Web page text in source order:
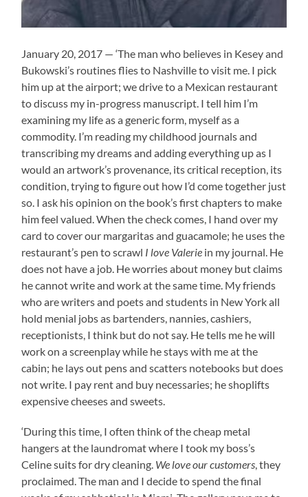
January 20, 2017 — ‘The man who believes in Kesey and
Bukowski’s routines flies to Nashville to visit me. I pick
him up at the airport; we drive to a Mexican restaurant
to discuss my in-progress manuscript. I tell him I’m
examining my life as a generic form, myself as a
commodity. I’m reading my childhood journals and
transcribing my dreams and adding everything up as I
would an artwork’s provenance, its critical reception, its
condition, trying to figure out how I’d come together just
so. I ask his opinion on the book’s first chapters to make
him feel valued. When the check comes, I hand over my
card to cover our margaritas and guacamole; he uses the
restaurant’s pen to scrawl I love Valerie in my journal. He
does not have a job. He worries about money but claims
he cannot write and work at the same time. My friends
who are writers and poets and students in New York all
hold menial jobs as bartenders, nannies, cashiers,
receptionists, I think but do not say. He tells me he will
work on a screenplay while he stays with me at the
cabin; he lays out pens and scatters notebooks but does
not write. I pay rent and buy necessaries; he shoplifts
expensive cheeses and sweets.
‘During this time, I often think of the cheap metal
hangers at the laundromat where I took my boss’s
Celine suits for dry cleaning. We love our customers, they
proclaimed. The man and I decide to spend the final